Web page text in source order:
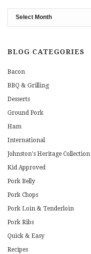
Blog
Archives
BLOG CATEGORIES
Bacon
BBQ & Grilling
Desserts
Ground Pork
Ham
International
Johnston's Heritage Collection
Kid Approved
Pork Belly
Pork Chops
Pork Loin & Tenderloin
Pork Ribs
Quick & Easy
Recipes